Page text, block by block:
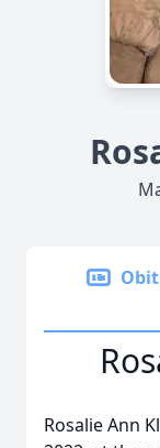
Rosalie Ann